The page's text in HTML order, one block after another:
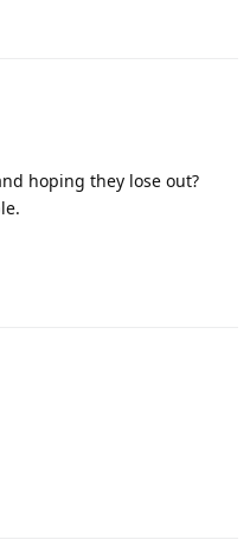
hoping they lose out?